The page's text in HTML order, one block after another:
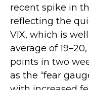
recent spike in
reflecting the
VIX, which is
average of
points in two
as the “fear